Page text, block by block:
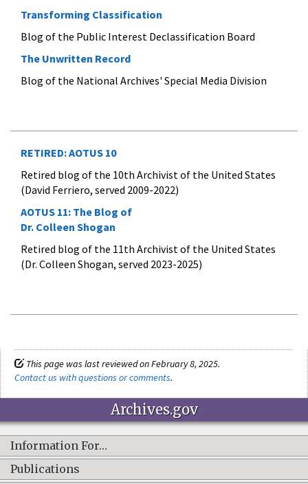
Transforming Classification
Blog of the Public Interest Declassification Board
The Unwritten Record
Blog of the National Archives' Special Media Division
RETIRED: AOTUS 10
Retired blog of the 10th Archivist of the United States
(David Ferriero, served 2009-2022)
AOTUS 11: The Blog of
Dr. Colleen Shogan
Retired blog of the 11th Archivist of the United States
(Dr. Colleen Shogan, served 2023-2025)
This page was last reviewed on February 8, 2025.
Contact us with questions or comments.
Archives.gov
Information For…
Publications